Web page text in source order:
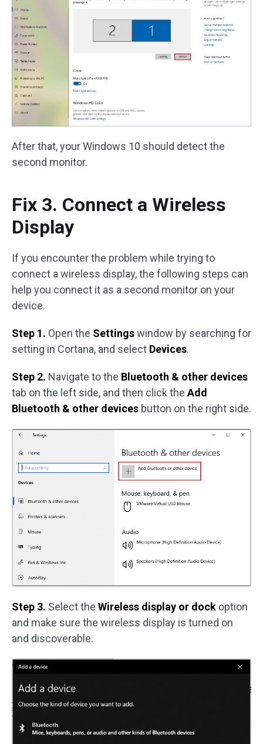
After that, your Windows 10 should detect the
second monitor.
Fix 3. Connect a Wireless
Display
If you encounter the problem while trying to
connect a wireless display, the following steps can
help you connect it as a second monitor on your
device.
Step 1. Open the Settingswindow by searching for
setting in Cortana, and select Devices.
Step 2. Navigate to the Bluetooth & other devices
tab on the left side, and then click theAdd
Bluetooth & other devices button on the right side.
Step 3. Select the Wireless display or dock option
and make sure the wireless display is turned on
and discoverable.